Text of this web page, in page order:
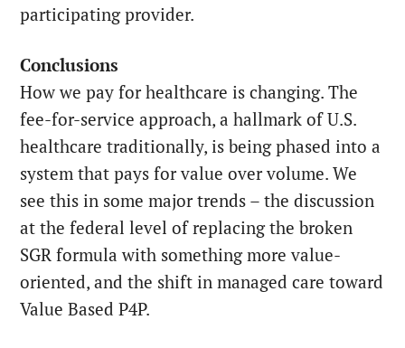
participating provider.
Conclusions
How we pay for healthcare is changing. The
fee-for-service approach, a hallmark of U.S.
healthcare traditionally, is being phased into a
system that pays for value over volume. We
see this in some major trends – the discussion
at the federal level of replacing the broken
SGR formula with something more value-
oriented, and the shift in managed care toward
Value Based P4P.